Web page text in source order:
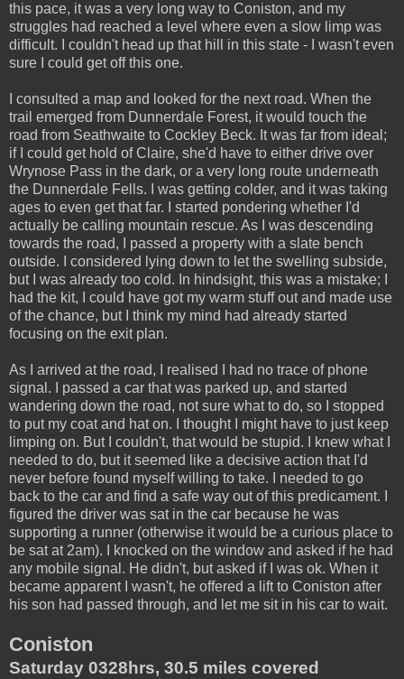
this pace, it was a very long way to Coniston, and my
struggles had reached a level where even a slow limp was
difficult. I couldn't head up that hill in this state - I wasn't even
sure I could get off this one.
I consulted a map and looked for the next road. When the
trail emerged from Dunnerdale Forest, it would touch the
road from Seathwaite to Cockley Beck. It was far from ideal;
if I could get hold of Claire, she'd have to either drive over
Wrynose Pass in the dark, or a very long route underneath
the Dunnerdale Fells. I was getting colder, and it was taking
ages to even get that far. I started pondering whether I'd
actually be calling mountain rescue. As I was descending
towards the road, I passed a property with a slate bench
outside. I considered lying down to let the swelling subside,
but I was already too cold. In hindsight, this was a mistake; I
had the kit, I could have got my warm stuff out and made use
of the chance, but I think my mind had already started
focusing on the exit plan.
As I arrived at the road, I realised I had no trace of phone
signal. I passed a car that was parked up, and started
wandering down the road, not sure what to do, so I stopped
to put my coat and hat on. I thought I might have to just keep
limping on. But I couldn't, that would be stupid. I knew what I
needed to do, but it seemed like a decisive action that I'd
never before found myself willing to take. I needed to go
back to the car and find a safe way out of this predicament. I
figured the driver was sat in the car because he was
supporting a runner (otherwise it would be a curious place to
be sat at 2am). I knocked on the window and asked if he had
any mobile signal. He didn't, but asked if I was ok. When it
became apparent I wasn't, he offered a lift to Coniston after
his son had passed through, and let me sit in his car to wait.
Coniston
Saturday 0328hrs, 30.5 miles covered